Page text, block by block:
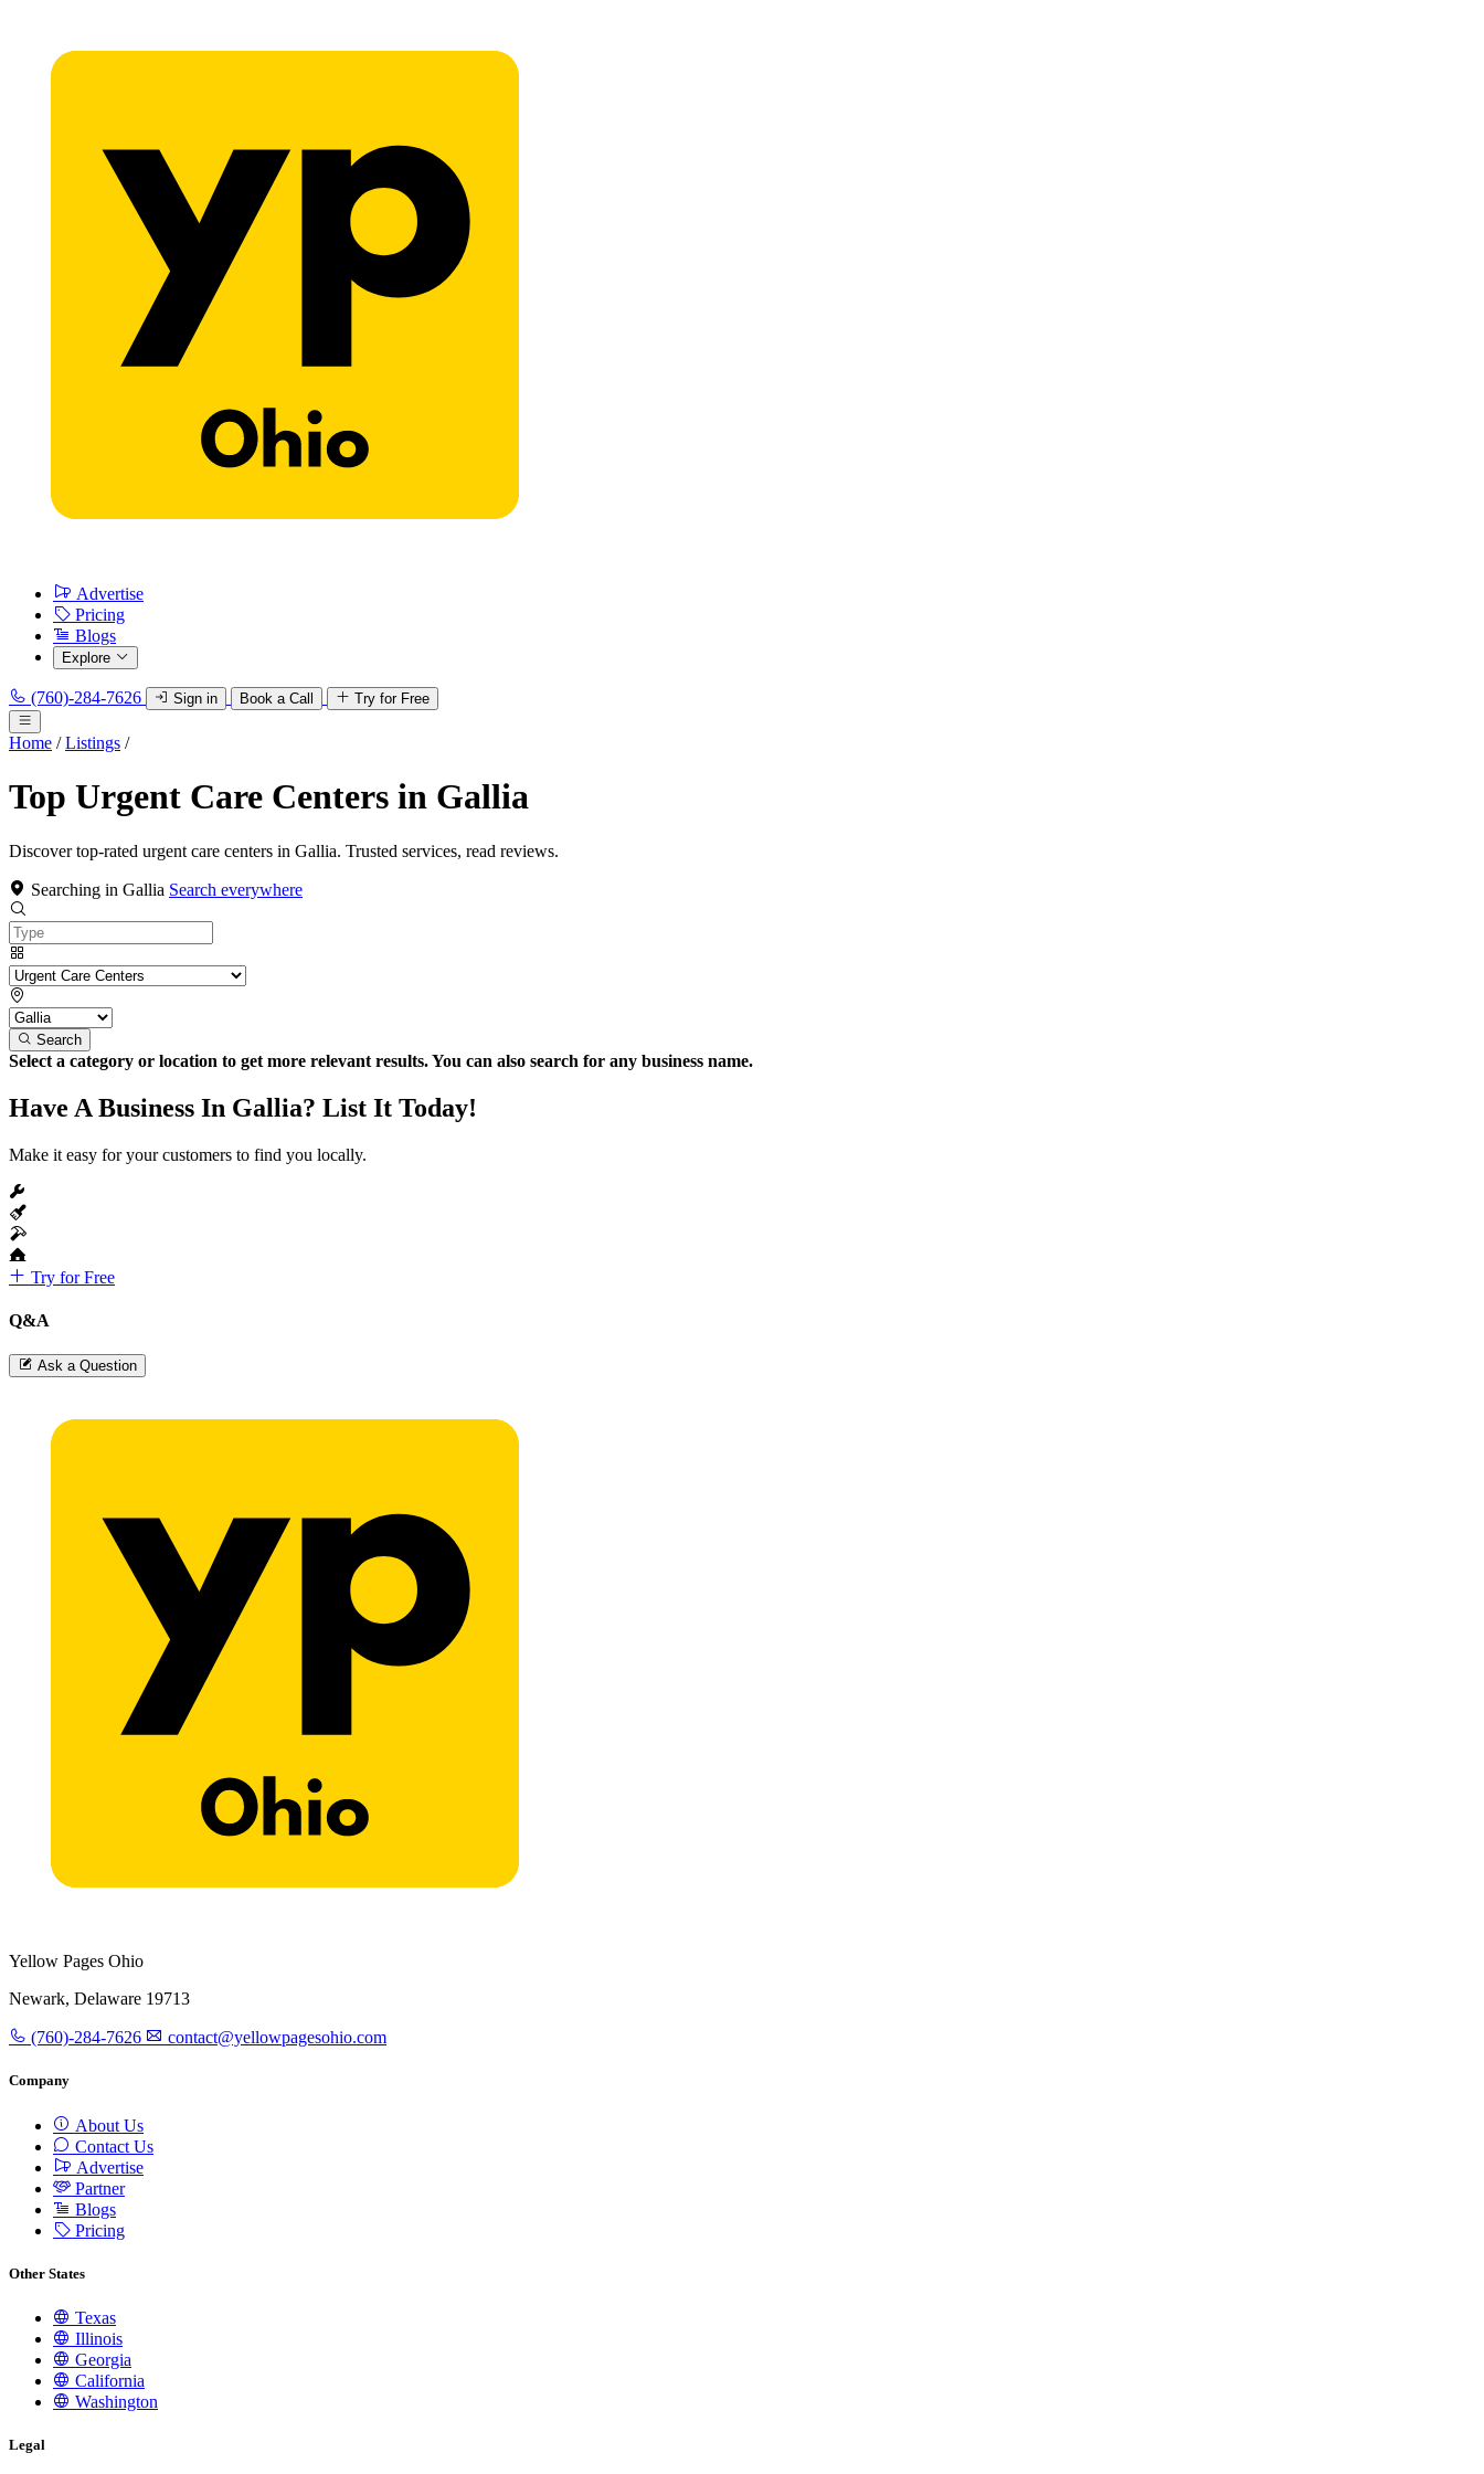
Advertise
Pricing
Blogs
Explore
(760)-284-7626 Sign in Book a Call Try for Free
Home / Listings /
Top Urgent Care Centers in Gallia
Discover top-rated urgent care centers in Gallia. Trusted services, read reviews.
Searching in Gallia Search everywhere
Search
Select a category or location to get more relevant results. You can also search for any business name.
Have A Business In Gallia? List It Today!
Make it easy for your customers to find you locally.
Try for Free
Q&A
Ask a Question
Yellow Pages Ohio
Newark, Delaware 19713
(760)-284-7626 contact@yellowpagesohio.com
Company
About Us
Contact Us
Advertise
Partner
Blogs
Pricing
Other States
Texas
Illinois
Georgia
California
Washington
Legal